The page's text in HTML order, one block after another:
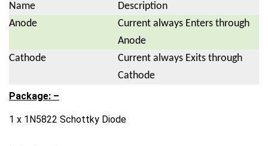
Name
Description
Anode
Current always Enters through
Anode
Cathode
Current always Exits through
Cathode
Package: –
1 x 1N5822 Schottky Diode